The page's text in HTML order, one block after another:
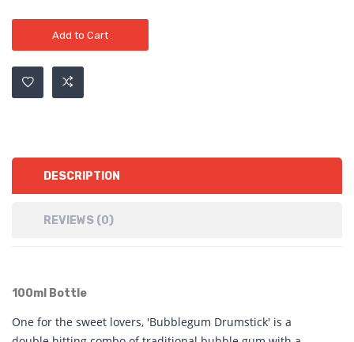
Add to Cart
DESCRIPTION
REVIEWS (0)
100ml Bottle
One for the sweet lovers, 'Bubblegum Drumstick' is a